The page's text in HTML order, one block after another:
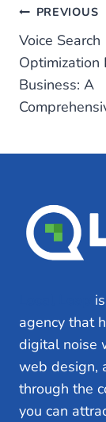
Post
PREVIOUS
Voice Search
Optimization
Business: A
agency that
digital noise
web design,
through the
you can